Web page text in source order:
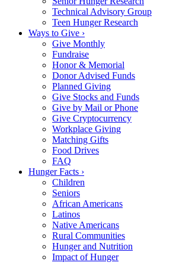
Technical Advisory Group
Teen Hunger Research
Ways to Give ›
Give Monthly
Fundraise
Honor & Memorial
Donor Advised Funds
Planned Giving
Give Stocks and Funds
Give by Mail or Phone
Give Cryptocurrency
Workplace Giving
Matching Gifts
Food Drives
FAQ
Hunger Facts ›
Children
Seniors
African Americans
Latinos
Native Americans
Rural Communities
Hunger and Nutrition
Impact of Hunger